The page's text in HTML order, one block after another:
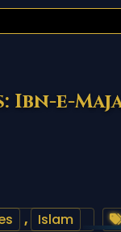
Ibn-e-
, Islam